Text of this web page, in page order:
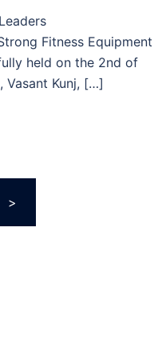
Fitness Equipment
held on the 2nd of
Vasant Kunj, […]
>